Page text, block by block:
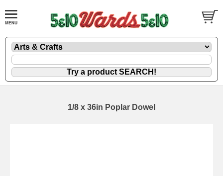
1/8 x 36in Poplar Dowel